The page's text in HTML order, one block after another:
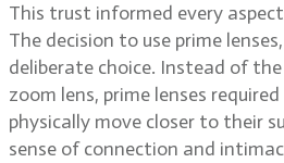
This trust informed every
The decision to use prime
deliberate choice. Instead of
zoom lens, prime lenses
physically move closer to their
sense of connection and